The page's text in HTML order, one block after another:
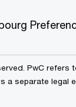
PwC
a separate legal